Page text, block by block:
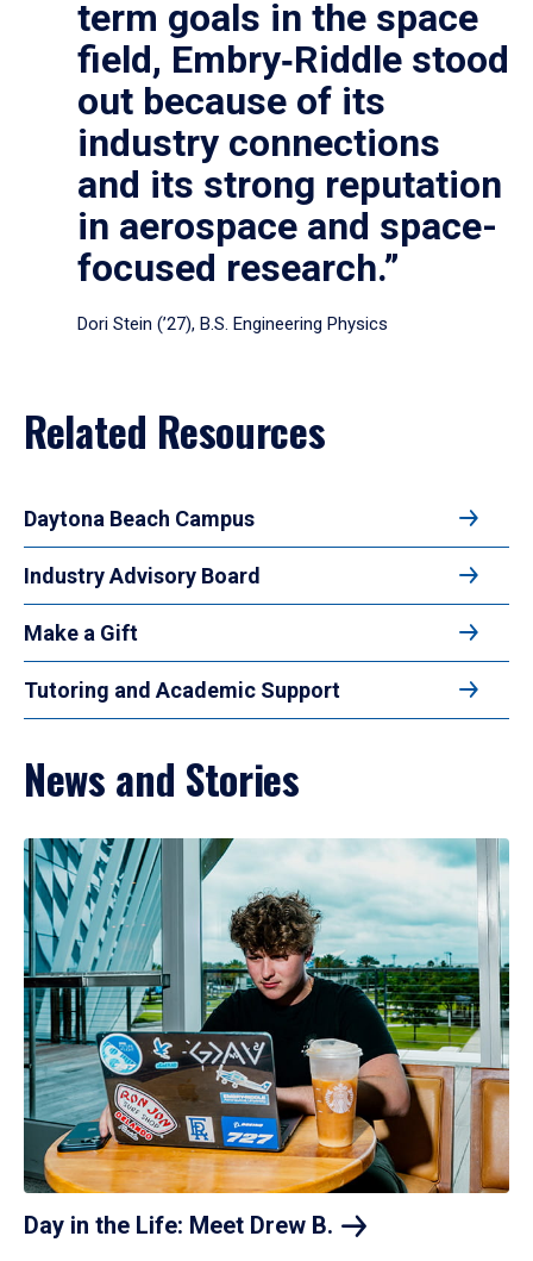
term goals in the space
field, Embry‑Riddle stood
out because of its
industry connections
and its strong reputation
in aerospace and space-
focused research.”
Dori Stein (’27), B.S. Engineering Physics
Related Resources
Daytona Beach Campus
Industry Advisory Board
Make a Gift
Tutoring and Academic Support
News and Stories
Day in the Life: Meet Drew B.